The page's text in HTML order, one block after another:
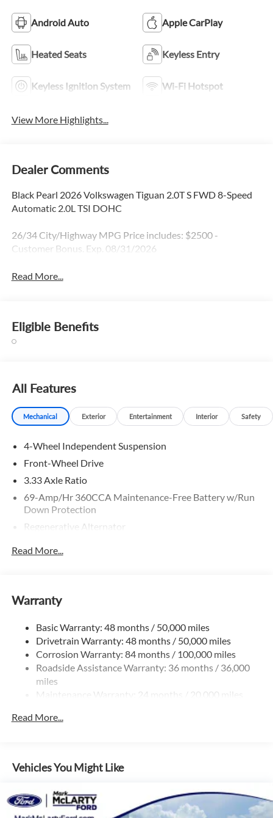
Android Auto Apple CarPlay
Heated Seats Keyless Entry
Keyless Ignition System Wi-Fi Hotspot
View More Highlights...
Dealer Comments
Black Pearl 2026 Volkswagen Tiguan 2.0T S FWD 8-Speed
Automatic 2.0L TSI DOHC
26/34 City/Highway MPG Price includes: $2500 -
Customer Bonus. Exp. 08/31/2026
Read More...
Eligible Benefits
All Features
Mechanical Exterior Entertainment Interior Safety
4-Wheel Independent Suspension
Front-Wheel Drive
3.33 Axle Ratio
69-Amp/Hr 360CCA Maintenance-Free Battery w/Run
Down Protection
Regenerative Alternator
Electric Power-Assist Speed-Sensing Steering
Quasi-Dual Stainless Steel Exhaust
Strut Front Suspension w/Coil Springs
Multi-Link Rear Suspension w/Coil Springs
Regenerative 4-Wheel Disc Brakes w/4-Wheel ABS,
Front Vented Discs, Brake Assist, Hill Hold Control and
Read More...
Warranty
Basic Warranty: 48 months / 50,000 miles
Drivetrain Warranty: 48 months / 50,000 miles
Corrosion Warranty: 84 months / 100,000 miles
Roadside Assistance Warranty: 36 months / 36,000
miles
Maintenance Warranty: 24 months / 20,000 miles
Read More...
Vehicles You Might Like